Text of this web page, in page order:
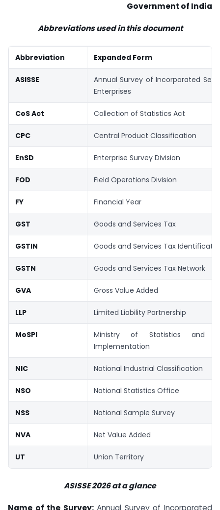
Government of India
Abbreviations used in this document
Abbreviation Expanded Form
ASISSE
Annual Survey of Incorporated
Enterprises
CoS Act Collection of Statistics Act
CPC Central Product Classification
EnSD Enterprise Survey Division
FOD Field Operations Division
FY Financial Year
GST Goods and Services Tax
GSTIN Goods and Services Tax
GSTN Goods and Services Tax Network
GVA Gross Value Added
LLP Limited Liability Partnership
MoSPI
Ministry of Statistics and
Implementation
NIC National Industrial Classification
NSO National Statistics Office
NSS National Sample Survey
NVA Net Value Added
UT Union Territory
ASISSE 2026 at a glance
Name of the Survey:Annual Survey of Incorporated